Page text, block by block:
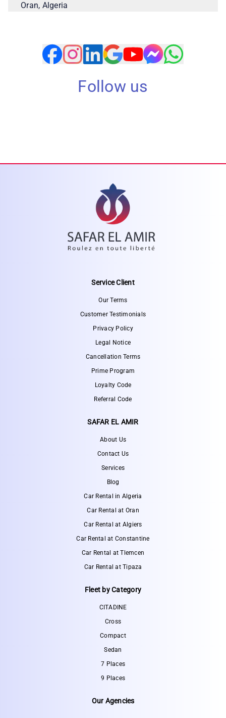
Oran, Algeria
Follow us
Service Client
Our Terms
Customer Testimonials
Privacy Policy
Legal Notice
Cancellation Terms
Prime Program
Loyalty Code
Referral Code
SAFAR EL AMIR
About Us
Contact Us
Services
Blog
Car Rental in Algeria
Car Rental at Oran
Car Rental at Algiers
Car Rental at Constantine
Car Rental at Tlemcen
Car Rental at Tipaza
Fleet by Category
CITADINE
Cross
Compact
Sedan
7 Places
9 Places
Our Agencies